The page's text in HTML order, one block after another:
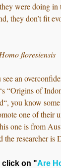
were doing in
they don’t fit
Homo floresiensis
an
“Origins of
you know
one of their
one is from
the researcher is
click on "Are